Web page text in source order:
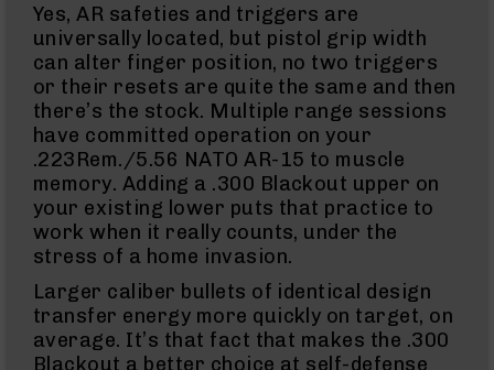
BC-
201
BC-
202
BC-
203
BC-
204
Grizzly
Full
Size
Handgun
Compact
Handgun
.380
Yes, AR safeties and triggers are
universally located, but pistol grip width
can alter finger position, no two triggers
or their resets are quite the same and then
there’s the stock. Multiple range sessions
have committed operation on your
.223Rem./5.56 NATO AR-15 to muscle
memory. Adding a .300 Blackout upper on
your existing lower puts that practice to
work when it really counts, under the
stress of a home invasion.
Larger caliber bullets of identical design
transfer energy more quickly on target, on
average. It’s that fact that makes the .300
Blackout a better choice at self-defense